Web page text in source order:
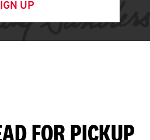
UP
FOR PICKUP